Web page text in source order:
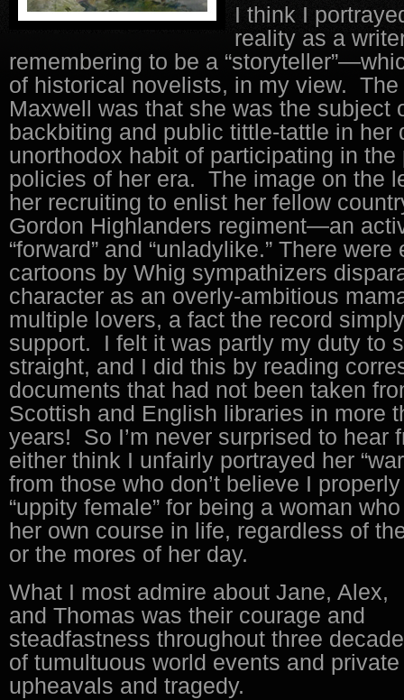
I think I
reality as a
remembering to be a
of historical novelists, in my view.
Maxwell was that she was the subject
backbiting and public tittle-tattle in her
unorthodox habit of participating in
policies of her era. The image on the
her recruiting to enlist her fellow
Gordon Highlanders regiment—an
“forward” and “unladylike.” There
cartoons by Whig sympathizers
character as an overly-ambitious
multiple lovers, a fact the record
support. I felt it was partly my duty to
straight, and I did this by reading
documents that had not been taken
Scottish and English libraries in more
years! So I’m never surprised to hear
either think I unfairly portrayed her
from those who don’t believe I
“uppity female” for being a woman
her own course in life, regardless of
or the mores of her day.
What I most admire about Jane, Alex,
and Thomas was their courage and
steadfastness throughout three
of tumultuous world events and private
upheavals and tragedy.